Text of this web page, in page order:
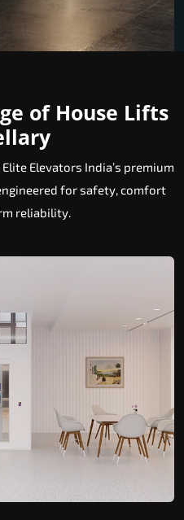
of House Lifts
Elevators India’s premium
for safety, comfort
reliability.